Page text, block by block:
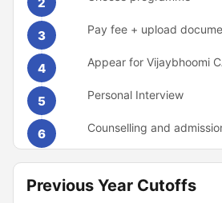
3 Pay fee + upload
4 Appear for Vijaybhoomi
5 Personal Interview
6 Counselling and
Previous Year Cutoffs